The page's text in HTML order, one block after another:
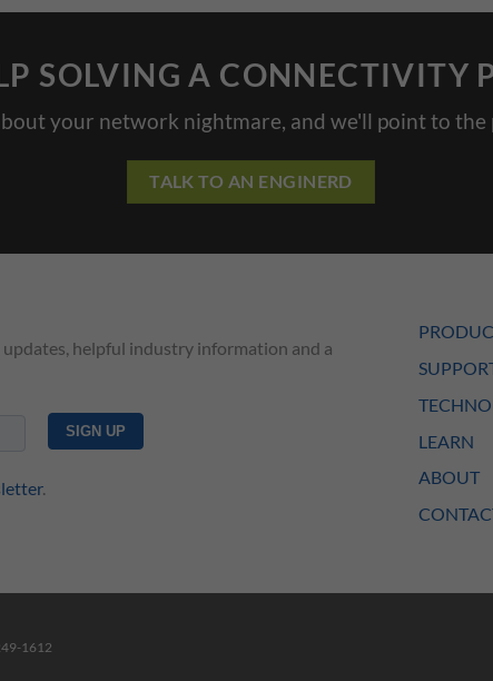
SOLVING A CONNECTIVITY
your network nightmare, and we'll point to the
TALK TO AN ENGINERD
helpful industry information and a
.
LEARN
ABOUT
1612